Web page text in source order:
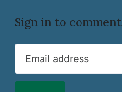
Sign in to comment
Email address